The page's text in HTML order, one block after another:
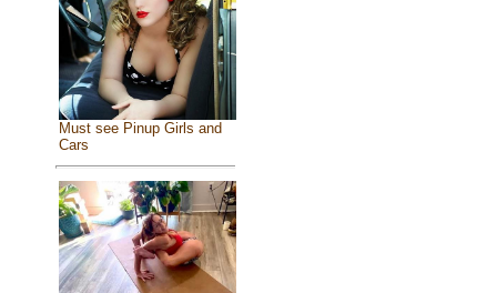
Must see Pinup Girls and
Cars